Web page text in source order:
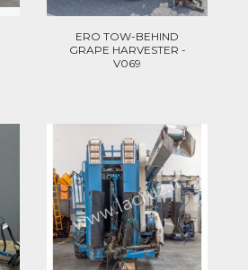
ERO TOW-BEHIND
GRAPE HARVESTER -
V069